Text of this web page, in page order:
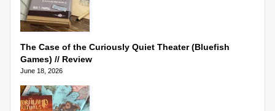
The Case of the Curiously Quiet Theater (Bluefish
Games) // Review
June 18, 2026